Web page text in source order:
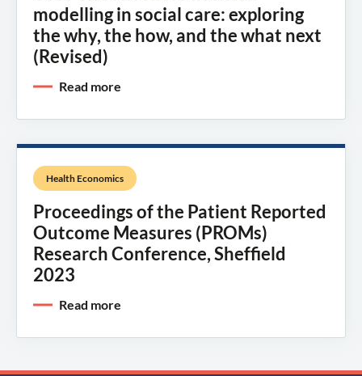
modelling in social care: exploring
the why, the how, and the what next
(Revised)
Read more
Health Economics
Proceedings of the Patient Reported
Outcome Measures (PROMs)
Research Conference, Sheffield
2023
Read more